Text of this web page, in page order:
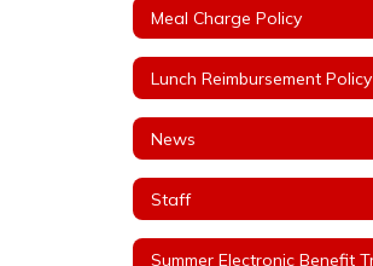
Meal Charge Policy
Lunch Reimbursement Policy
News
Staff